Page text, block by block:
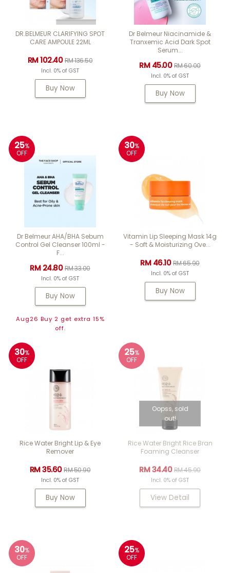
DR.BELMEUR CLARIFYING SPOT
CARE AMPOULE 22ML
RM 102.40RM 136.50
Incl. 0% of GST
Buy Now
Dr Belmeur Niacinamide &
Tranxemic Acid Dark Spot
Serum...
RM 45.00RM 60.00
Incl. 0% of GST
Buy Now
25%
OFF
Dr Belmeur AHA/BHA Sebum
Control Gel Cleanser 100ml -
F...
RM 24.80RM 33.00
Incl. 0% of GST
Buy Now
Aug26 Buy 2 get extra 15%
off.
30%
OFF
Vitamin Lip Sleeping Mask 14g
- Soft & Moisturizing Ove...
RM 46.10RM 65.90
Incl. 0% of GST
Buy Now
30%
OFF
Rice Water Bright Lip & Eye
Remover
RM 35.60RM 50.90
Incl. 0% of GST
Buy Now
25%
OFF
Oopss, sold
out!
Rice Water Bright Rice Bran
Foaming Cleanser
RM 34.40RM 45.90
Incl. 0% of GST
View Detail
30%
OFF
25%
OFF